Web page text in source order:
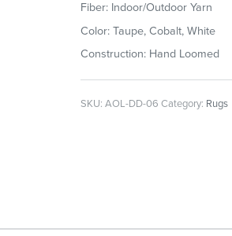
Fiber: Indoor/Outdoor Yarn
Color: Taupe, Cobalt, White
Construction: Hand Loomed
SKU:AOL-DD-06 Category: Rugs